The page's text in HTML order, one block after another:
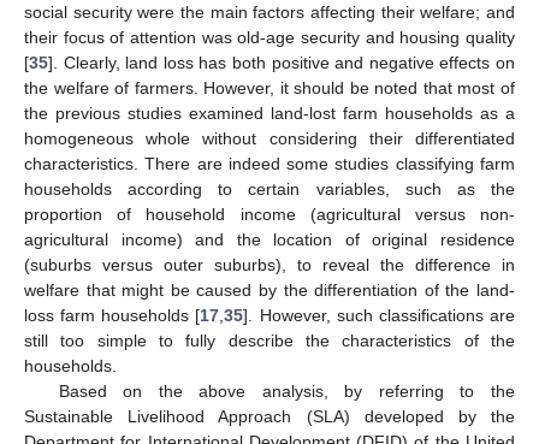
social security were the main factors affecting their welfare; and
their focus of attention was old-age security and housing quality
[35]. Clearly, land loss has both positive and negative effects on
the welfare of farmers. However, it should be noted that most of
the previous studies examined land-lost farm households as a
homogeneous whole without considering their differentiated
characteristics. There are indeed some studies classifying farm
households according to certain variables, such as the
proportion of household income (agricultural versus non-
agricultural income) and the location of original residence
(suburbs versus outer suburbs), to reveal the difference in
welfare that might be caused by the differentiation of the land-
loss farm households [17 ,35]. However, such classifications are
still too simple to fully describe the characteristics of the
households.
Based on the above analysis, by referring to the
Sustainable Livelihood Approach (SLA) developed by the